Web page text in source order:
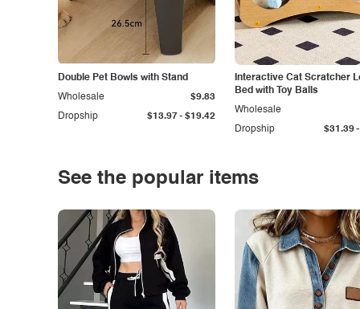
Double Pet Bowls with Stand
Dropship $13.97- $19.42
Wholesale $9.83
Interactive Cat Scratcher
Bed with Toy Balls
Dropship $31.39-
Wholesale
See the popular items